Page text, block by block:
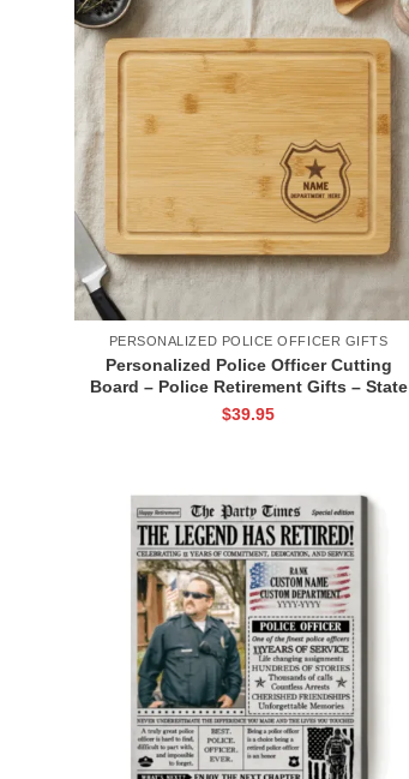
PERSONALIZED POLICE OFFICER GIFTS
Personalized Police Officer Cutting
Board – Police Retirement Gifts – State
Trooper Retirement Gifts – Police
$39.95